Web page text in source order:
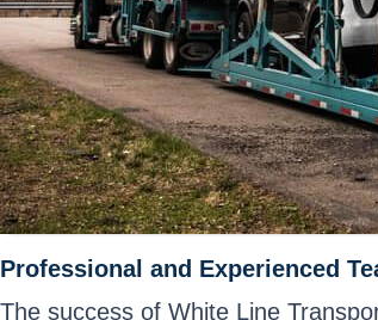
Professional and Experienced
The success of White Line